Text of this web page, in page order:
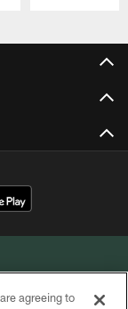
agreeing to